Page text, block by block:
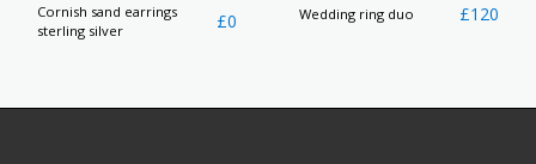
Cornish sand earrings
sterling silver
£0 Wedding ring duo £120